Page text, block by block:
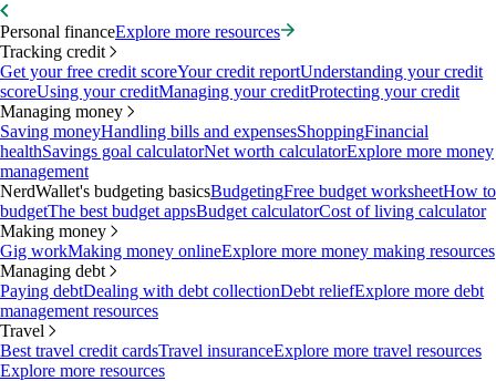
Personal financeExplore more resources
Tracking credit
Get your free credit scoreYour credit reportUnderstanding your credit
scoreUsing your creditManaging your creditProtecting your credit
Managing money
Saving moneyHandling bills and expensesShoppingFinancial
healthSavings goal calculatorNet worth calculatorExplore more money
management
NerdWallet's budgeting basicsBudgetingFree budget worksheetHow to
budgetThe best budget appsBudget calculatorCost of living calculator
Making money
Gig workMaking money onlineExplore more money making resources
Managing debt
Paying debtDealing with debt collectionDebt reliefExplore more debt
management resources
Travel
Best travel credit cardsTravel insuranceExplore more travel resources
Explore more resources